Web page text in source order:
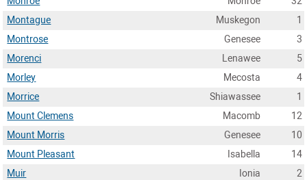
Montague
Muskegon
1
Montrose
Genesee
3
Morenci
Lenawee
5
Morley
Mecosta
4
Morrice
Shiawassee
1
Mount Clemens
Macomb
12
Mount Morris
Genesee
10
Mount Pleasant
Isabella
14
Muir
Ionia
2